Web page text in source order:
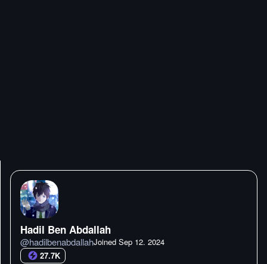
Hadil Ben Abdallah
@hadilbenabdallahJoined Sep 12. 2024
27.7K